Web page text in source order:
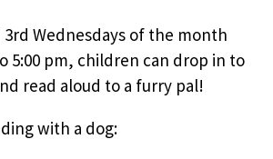
3rd Wednesdays of the month
5:00 pm, children can drop in to
read aloud to a furry pal!
with a dog: